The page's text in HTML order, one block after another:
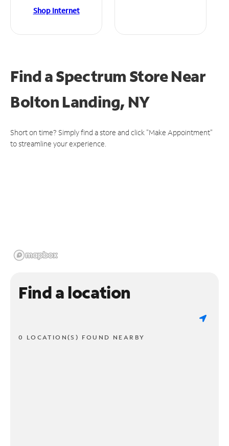
Shop Internet
Find a Spectrum StoreNear
Bolton Landing, NY
Short on time? Simply find a store and click "Make Appointment"
to streamline your experience.
Find a location
0 LOCATION(S) FOUND NEARBY